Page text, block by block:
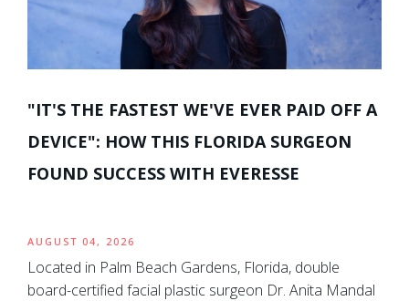
"IT'S THE FASTEST WE'VE EVER PAID OFF A
DEVICE": HOW THIS FLORIDA SURGEON
FOUND SUCCESS WITH EVERESSE
AUGUST 04, 2026
Located in Palm Beach Gardens, Florida, double
board-certified facial plastic surgeon Dr. Anita Mandal